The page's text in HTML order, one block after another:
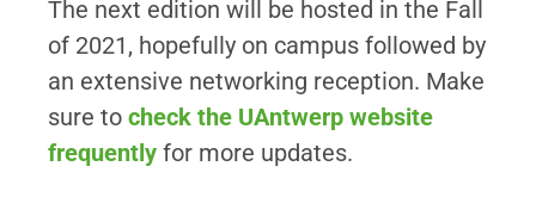
The next edition will be hosted in the Fall
of 2021, hopefully on campus followed by
an extensive networking reception. Make
sure to check the UAntwerp website
frequently for more updates.